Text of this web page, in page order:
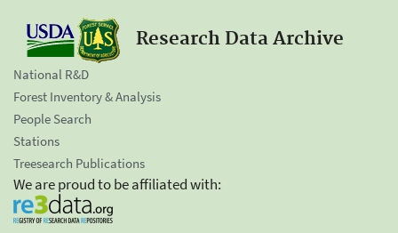
Research Data Archive
National R&D
Forest Inventory & Analysis
People Search
Stations
Treesearch Publications
We are proud to be affiliated with: